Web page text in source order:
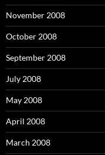
November 2008
October 2008
September 2008
July 2008
May 2008
April 2008
March 2008